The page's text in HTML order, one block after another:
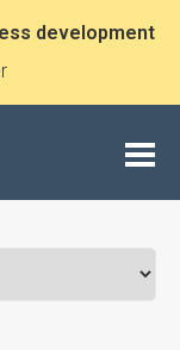
development